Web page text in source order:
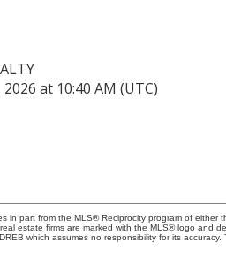
at 10:40 AM (UTC)
in part from the MLS® Reciprocity program of
estate firms are marked with the MLS® logo
which assumes no responsibility for its